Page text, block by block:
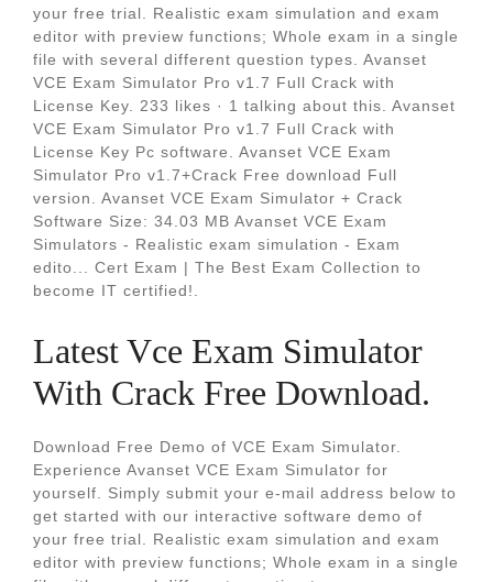
your free trial. Realistic exam simulation and exam
editor with preview functions; Whole exam in a single
file with several different question types. Avanset
VCE Exam Simulator Pro v1.7 Full Crack with
License Key. 233 likes · 1 talking about this. Avanset
VCE Exam Simulator Pro v1.7 Full Crack with
License Key Pc software. Avanset VCE Exam
Simulator Pro v1.7+Crack Free download Full
version. Avanset VCE Exam Simulator + Crack
Software Size: 34.03 MB Avanset VCE Exam
Simulators - Realistic exam simulation - Exam
edito... Cert Exam | The Best Exam Collection to
become IT certified!.
Latest Vce Exam Simulator
With Crack Free Download.
Download Free Demo of VCE Exam Simulator.
Experience Avanset VCE Exam Simulator for
yourself. Simply submit your e-mail address below to
get started with our interactive software demo of
your free trial. Realistic exam simulation and exam
editor with preview functions; Whole exam in a single